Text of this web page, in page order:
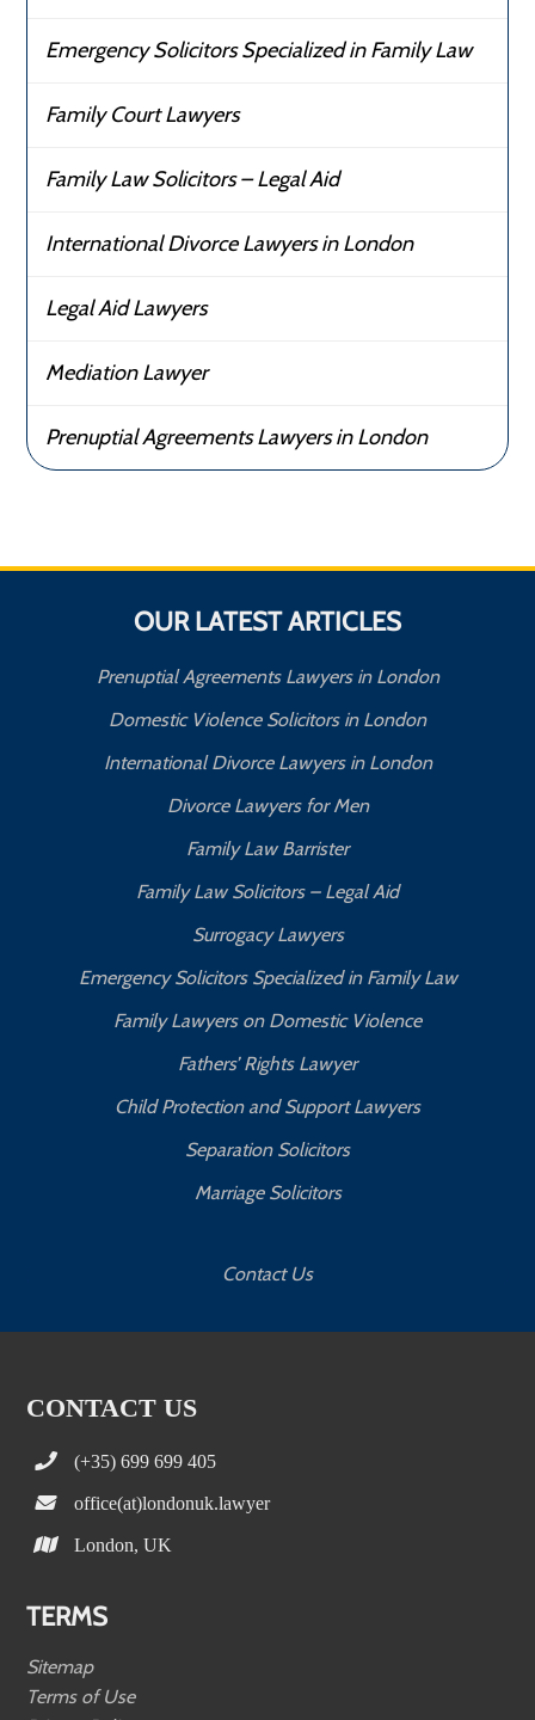
Emergency Solicitors Specialized in Family Law
Family Court Lawyers
Family Law Solicitors – Legal Aid
International Divorce Lawyers in London
Legal Aid Lawyers
Mediation Lawyer
Prenuptial Agreements Lawyers in London
OUR LATEST ARTICLES
Prenuptial Agreements Lawyers in London
Domestic Violence Solicitors in London
International Divorce Lawyers in London
Divorce Lawyers for Men
Family Law Barrister
Family Law Solicitors – Legal Aid
Surrogacy Lawyers
Emergency Solicitors Specialized in Family Law
Family Lawyers on Domestic Violence
Fathers’ Rights Lawyer
Child Protection and Support Lawyers
Separation Solicitors
Marriage Solicitors
Contact Us
CONTACT US
(+35) 699 699 405
office(at)londonuk.lawyer
London, UK
TERMS
Sitemap
Terms of Use